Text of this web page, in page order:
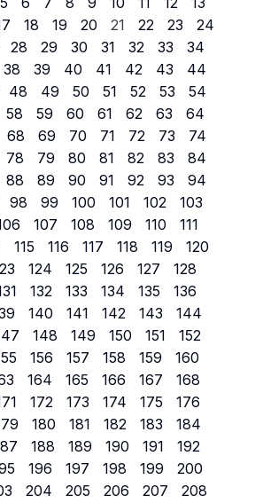
18 19 20 21 22 23
24
28 29 30 31 32 33
34
38 39 40 41 42 43
44
48 49 50 51 52 53
54
58 59 60 61 62 63
64
68 69 70 71 72 73
74
78 79 80 81 82 83
84
88 89 90 91 92 93
94
98 99 100 101 102
103
107 108 109 110
111
115 116 117 118 119
120
124 125 126 127
128
132 133 134 135
136
140 141 142 143
144
148 149 150 151
152
156 157 158 159
160
164 165 166 167
168
172 173 174 175
176
180 181 182 183
184
188 189 190 191
192
196 197 198 199
200
204 205 206 207
208